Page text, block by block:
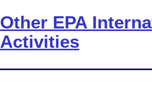
Other EPA
Activities